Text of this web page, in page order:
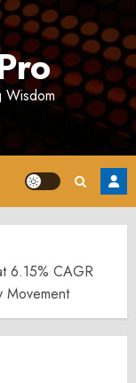
Wisdom
6.15% CAGR
Movement